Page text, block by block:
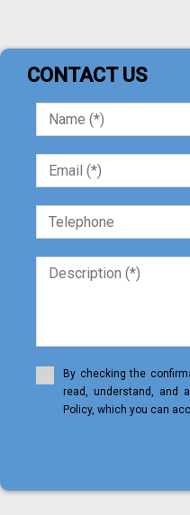
CONTACT US
By checking the
read, understand, and
Policy, which you can